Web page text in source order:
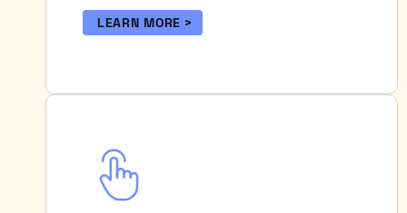
LEARN MORE